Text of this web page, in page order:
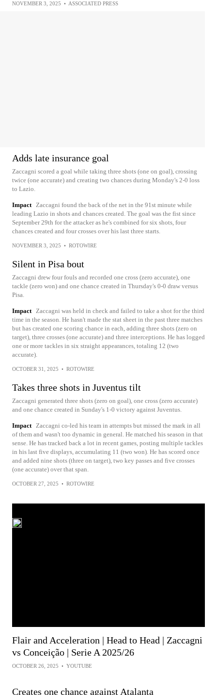
NOVEMBER 3, 2025 • ASSOCIATED PRESS
Adds late insurance goal
Zaccagni scored a goal while taking three shots (one on goal), crossing
twice (one accurate) and creating two chances during Monday's 2-0 loss
to Lazio.
Impact Zaccagni found the back of the net in the 91st minute while
leading Lazio in shots and chances created. The goal was the fist since
September 29th for the attacker as he's combined for six shots, four
chances created and four crosses over his last three starts.
NOVEMBER 3, 2025 • ROTOWIRE
Silent in Pisa bout
Zaccagni drew four fouls and recorded one cross (zero accurate), one
tackle (zero won) and one chance created in Thursday's 0-0 draw versus
Pisa.
Impact Zaccagni was held in check and failed to take a shot for the third
time in the season. He hasn't made the stat sheet in the past three matches
but has created one scoring chance in each, adding three shots (zero on
target), three crosses (one accurate) and three interceptions. He has logged
one or more tackles in six straight appearances, totaling 12 (two
accurate).
OCTOBER 31, 2025 • ROTOWIRE
Takes three shots in Juventus tilt
Zaccagni generated three shots (zero on goal), one cross (zero accurate)
and one chance created in Sunday's 1-0 victory against Juventus.
Impact Zaccagni co-led his team in attempts but missed the mark in all
of them and wasn't too dynamic in general. He matched his season in that
sense. He has tracked back a lot in recent games, posting multiple tackles
in his last five displays, accumulating 11 (two won). He has scored once
and added nine shots (three on target), two key passes and five crosses
(one accurate) over that span.
OCTOBER 27, 2025 • ROTOWIRE
Flair and Acceleration | Head to Head | Zaccagni
vs Conceição | Serie A 2025/26
OCTOBER 26, 2025 • YOUTUBE
Creates one chance against Atalanta